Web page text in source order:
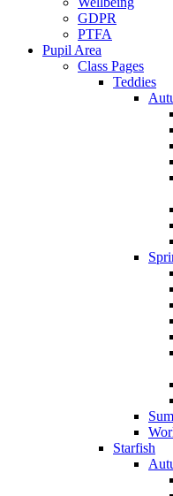
GDPR
PTFA
Pupil Area
Class Pages
Teddies
Starfish